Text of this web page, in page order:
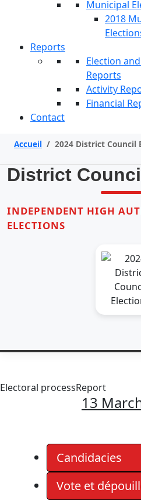
Municipal
2018
Reports
Election
Reports
Activity
Financial
Contact
Accueil / 2024 District Council
District
INDEPENDENT HIGH
ELECTIONS
Electoral processReport
13
Candidacies
Vote et